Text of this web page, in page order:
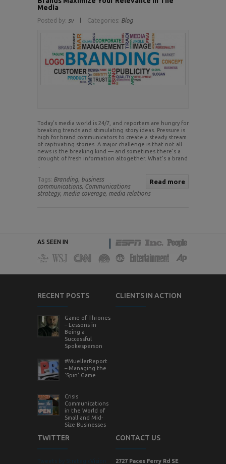
Media
Posted by: sv Categories: Blog
Today’s media world is 24/7, and reporters are hungry for
breaking trends and stimulating story ideas. Pressure is
high for brand communicators to create a steady stream
of captivating stories. A major challenge is that not all
news is the breaking kind — and sometimes there’s a
drought of fresh information altogether. What’s a brand
Read more
Tags: Branding, business
communications, Communications
strategy, media coverage, media relations
AS SEEN IN
RECENT POSTS
Game of Thrones
– Lessons in
Being a
Successful
Spokesperson
#MuellerReport
– Managing the
‘Spin’ Game
Crisis
Communications
in the World of
Small and Mid-
Size Businesses
CLIENTS IN ACTION
TWITTER
Tweets by StrategicVision
CONTACT US
2727 Paces Ferry Rd SE